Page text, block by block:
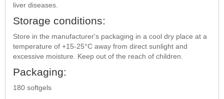
liver diseases.
Storage conditions:
Store in the manufacturer's packaging in a cool dry place at a
temperature of +15-25°C away from direct sunlight and
excessive moisture. Keep out of the reach of children.
Packaging:
180 softgels